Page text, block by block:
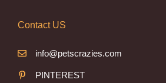
Contact US
info@petscrazies.com
PINTEREST